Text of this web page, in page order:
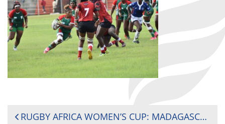
POST
RUGBY AFRICA WOMEN’S CUP: MADAGASCAR’S SECOND-HALF TURNAROUND BREAKS KENYA’S THREE YEAR STREAK